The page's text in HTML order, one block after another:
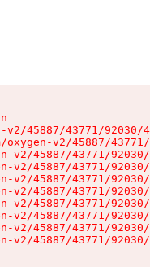
45887/43771/
v2/45887/
v2/45887/43771/
v2/45887/43771/
v2/45887/43771/
v2/45887/43771/
v2/45887/43771/
v2/45887/43771/
v2/45887/43771/
v2/45887/43771/